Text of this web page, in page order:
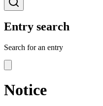
Entry search
Search for an entry
Notice